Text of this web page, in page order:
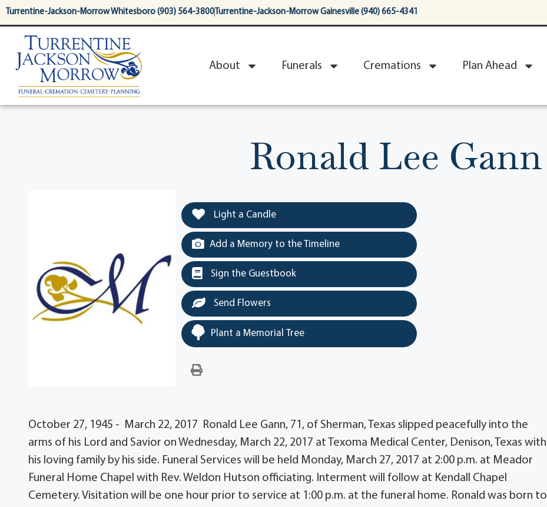
content
Turrentine-Jackson-Morrow Whitesboro (903) 564-3800 Turrentine-Jackson-Morrow Gainesville (940) 665-4341
About Funerals Cremations Plan Ahead
Ronald Lee Gann
Light a Candle
Add a Memory to the Timeline
Sign the Guestbook
Send Flowers
Plant a Memorial Tree
October 27, 1945 - March 22, 2017 Ronald Lee Gann, 71, of Sherman, Texas slipped peacefully into the
arms of his Lord and Savior on Wednesday, March 22, 2017 at Texoma Medical Center, Denison, Texas with
his loving family by his side. Funeral Services will be held Monday, March 27, 2017 at 2:00 p.m. at Meador
Funeral Home Chapel with Rev. Weldon Hutson officiating. Interment will follow at Kendall Chapel
Cemetery. Visitation will be one hour prior to service at 1:00 p.m. at the funeral home. Ronald was born to